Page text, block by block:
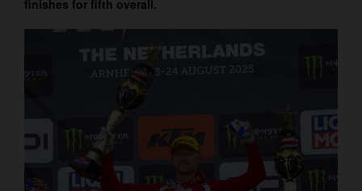
finishes for fifth overall.